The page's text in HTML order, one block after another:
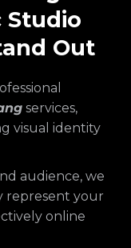
Studio
Out
services,
visual identity
audience, we
represent your
online